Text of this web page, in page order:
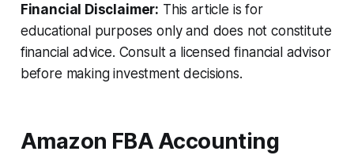
Financial Disclaimer: This article is for
educational purposes only and does not constitute
financial advice. Consult a licensed financial advisor
before making investment decisions.
Amazon FBA Accounting